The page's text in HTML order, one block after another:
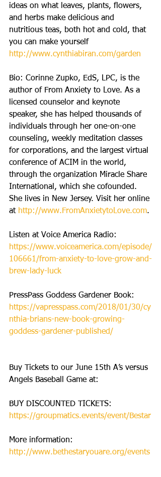
ideas on what leaves, plants, flowers,
and herbs make delicious and
nutritious teas, both hot and cold, that
you can make yourself
http://www.cynthiabiran.com/garden
Bio: Corinne Zupko, EdS, LPC, is the
author of From Anxiety to Love. As a
licensed counselor and keynote
speaker, she has helped thousands of
individuals through her one-on-one
counseling, weekly meditation classes
for corporations, and the largest virtual
conference of ACIM in the world,
through the organization Miracle Share
International, which she cofounded.
She lives in New Jersey. Visit her online
at http://www.FromAnxietytoLove.com.
Listen at Voice America Radio:
https://www.voiceamerica.com/episode/
106661/from-anxiety-to-love-grow-and-
brew-lady-luck
PressPass Goddess Gardener Book:
https://vapresspass.com/2018/01/30/cy
nthia-brians-new-book-growing-
goddess-gardener-published/
Buy Tickets to our June 15th A’s versus
Angels Baseball Game at:
BUY DISCOUNTED TICKETS:
https://groupmatics.events/event/Bestar
More information:
http://www.bethestaryouare.org/events